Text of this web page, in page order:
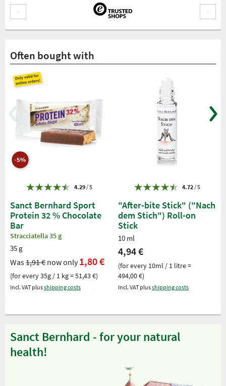
Often bought with
-5%
4.29/ 5
Sanct Bernhard Sport
Protein 32 % Chocolate
Bar
Stracciatella 35 g
35 g
Was1,91 € now only1,80 €
(for every 35g / 1 kg = 51,43 €)
Incl. VAT plusshipping costs
4.72/ 5
"After-bite Stick" ("Nach
dem Stich") Roll-on
Stick
10 ml
4,94 €
(for every 10ml / 1 litre =
494,00 €)
Incl. VAT plusshipping costs
Sanct Bernhard - for your natural
health!